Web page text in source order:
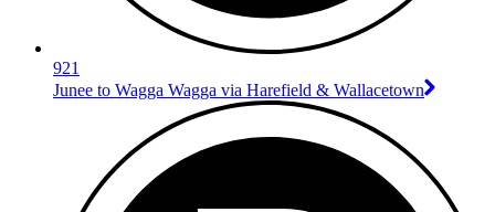
921
Junee to Wagga Wagga via Harefield & Wallacetown